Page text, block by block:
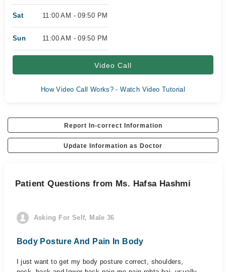
Sat 11:00 AM - 09:50 PM
Sun 11:00 AM - 09:50 PM
Video Call
How Video Call Works? - Watch Video Tutorial
Report In-correct Information
Update Information as Doctor
Patient Questions from Ms. Hafsa Hashmi
Asking For Self, Male 36
Body Posture And Pain In Body
I just want to get my body posture correct, shoulders,